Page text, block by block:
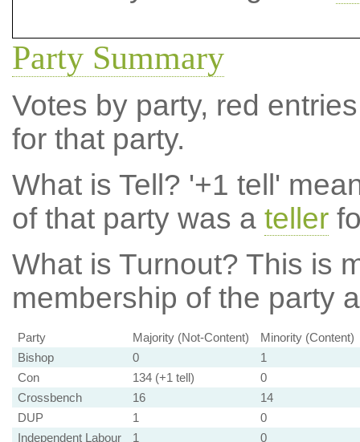
Party Summary
Votes by party, red
for that party.
What is Tell? '+1 tell'
of that party was a teller
What is Turnout? This is
membership of the party
Party Majority (Not-Content)
Minority (Content)
Bishop
0
1
Con
134 (+1 tell)
0
Crossbench
16
14
DUP
1
0
Independent Labour
1 0